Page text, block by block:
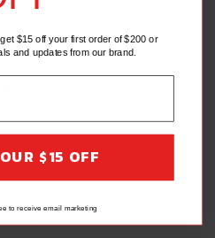
65 WARNING
$15 off your first order of $200 or
and updates from our brand.
$15 OFF
to receive email marketing